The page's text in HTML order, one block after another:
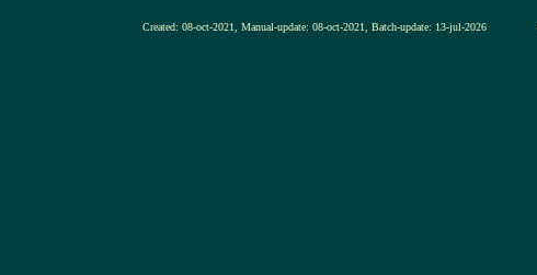
Created: 08-oct-2021, Manual-update: 08-oct-2021, Batch-update: 13-jul-2026